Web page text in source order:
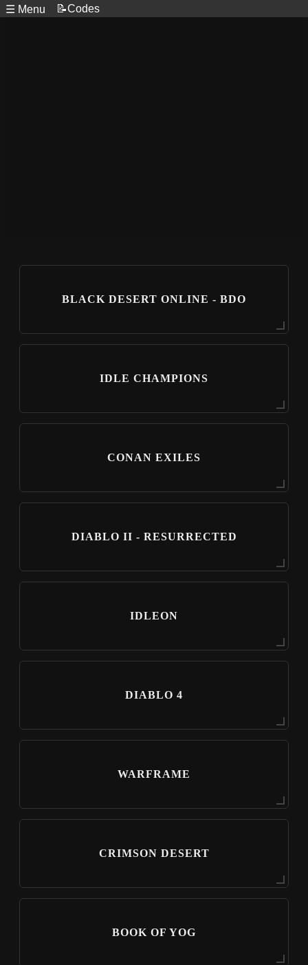
☰ Menu 📝Codes
BLACK DESERT ONLINE - BDO
IDLE CHAMPIONS
CONAN EXILES
DIABLO II - RESURRECTED
IDLEON
DIABLO 4
WARFRAME
CRIMSON DESERT
BOOK OF YOG